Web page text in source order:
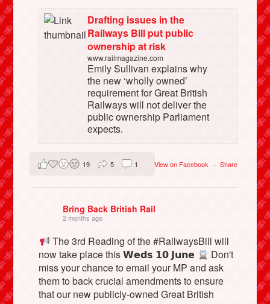
Drafting issues in the
Railways Bill put public
ownership at risk
www.railmagazine.com
Emily Sullivan explains why
the new ‘wholly owned’
requirement for Great British
Railways will not deliver the
public ownership Parliament
expects.
View on Facebook · Share
19 5 1
Bring Back British Rail
2 months ago
The 3rd Reading of the #RailwaysBill will
now take place this 𝗪𝗲𝗱𝘀 𝟭𝟬 𝗝𝘂𝗻𝗲
Don't
miss your chance to email your MP and ask
them to back crucial amendments to ensure
that our new publicly-owned Great British